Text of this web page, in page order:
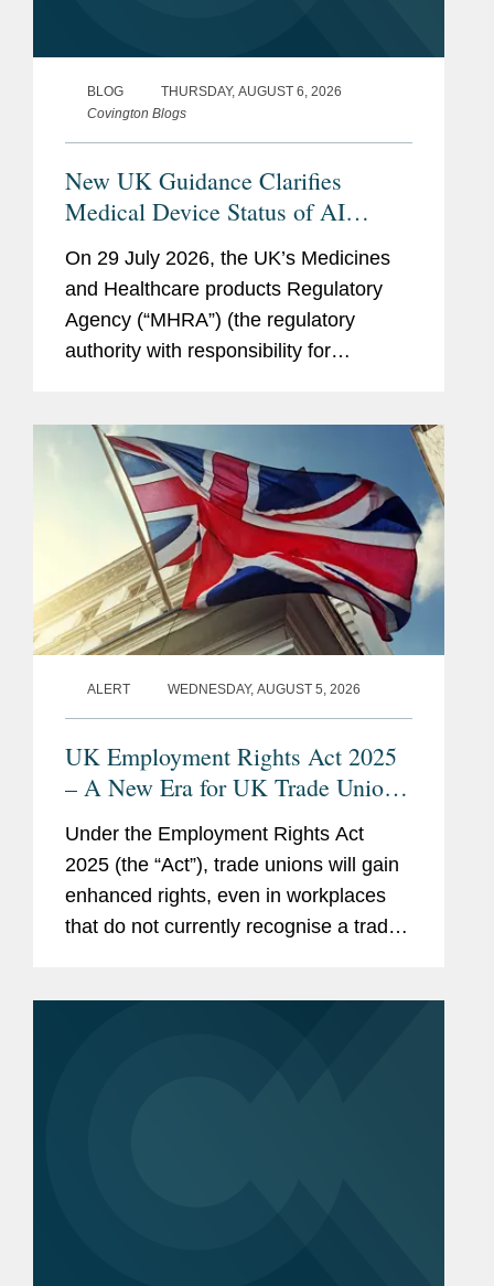
BLOG
THURSDAY, AUGUST 6, 2026
Covington Blogs
New UK Guidance Clarifies
Medical Device Status of AI
On 29 July 2026, the UK’s Medicines
and Healthcare products Regulatory
Agency (“MHRA”) (the regulatory
authority with responsibility for
voice technology-enabled products
(“AVTs,” also...
ALERT WEDNESDAY, AUGUST 5, 2026
UK Employment Rights Act 2025
– A New Era for UK Trade Unions:
Are Employers Ready?
Under the Employment Rights Act
2025 (the “Act”), trade unions will gain
enhanced rights, even in workplaces
that do not currently recognise a trade